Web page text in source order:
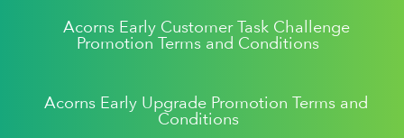
Acorns Early Customer Task Challenge
Promotion Terms and Conditions
Acorns Early Upgrade Promotion Terms and
Conditions